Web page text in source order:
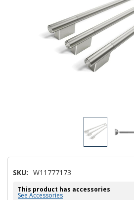
SKU: W11777173
This product has accessories
See Accessories